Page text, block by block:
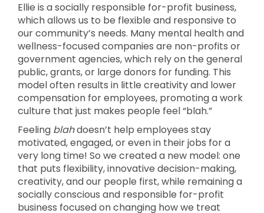
Ellie is a socially responsible for-profit business,
which allows us to be flexible and responsive to
our community’s needs. Many mental health and
wellness-focused companies are non-profits or
government agencies, which rely on the general
public, grants, or large donors for funding. This
model often results in little creativity and lower
compensation for employees, promoting a work
culture that just makes people feel “blah.”
Feeling blahdoesn’t help employees stay
motivated, engaged, or even in their jobs for a
very long time! So we created a new model: one
that puts flexibility, innovative decision-making,
creativity, and our people first, while remaining a
socially conscious and responsible for-profit
business focused on changing how we treat